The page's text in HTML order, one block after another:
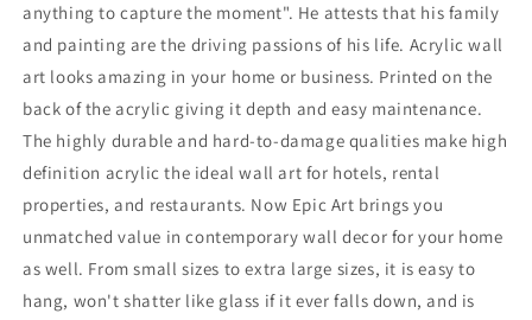
anything to capture the moment". He attests that his family
and painting are the driving passions of his life. Acrylic wall
art looks amazing in your home or business. Printed on the
back of the acrylic giving it depth and easy maintenance.
The highly durable and hard-to-damage qualities make high
definition acrylic the ideal wall art for hotels, rental
properties, and restaurants. Now Epic Art brings you
unmatched value in contemporary wall decor for your home
as well. From small sizes to extra large sizes, it is easy to
hang, won't shatter like glass if it ever falls down, and is